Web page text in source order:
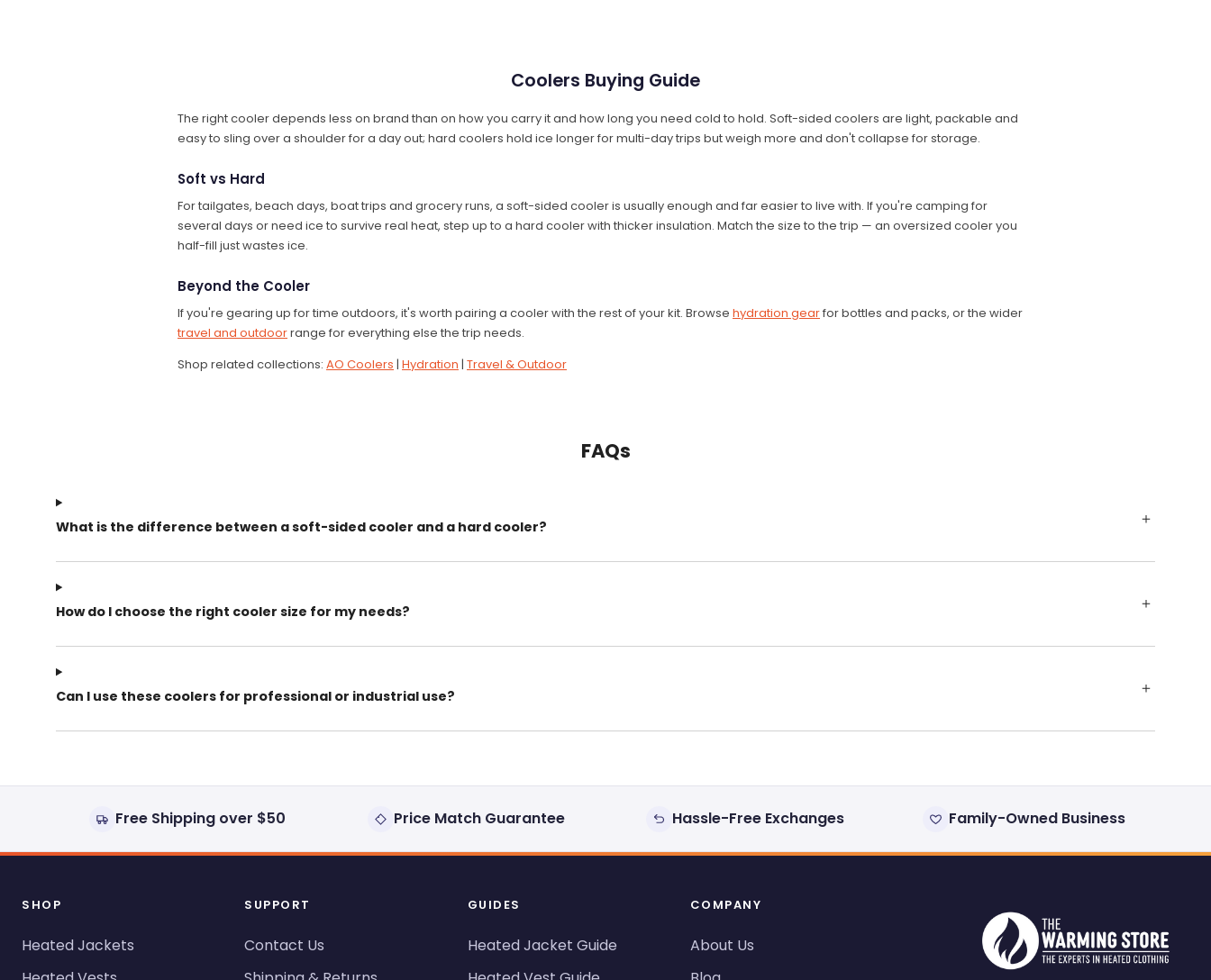
Coolers Buying Guide
The right cooler depends less on brand than on how you carry it and how long you need cold to hold. Soft-sided coolers are light, packable and
easy to sling over a shoulder for a day out; hard coolers hold ice longer for multi-day trips but weigh more and don't collapse for storage.
Soft vs Hard
For tailgates, beach days, boat trips and grocery runs, a soft-sided cooler is usually enough and far easier to live with. If you're camping for
several days or need ice to survive real heat, step up to a hard cooler with thicker insulation. Match the size to the trip — an oversized cooler you
half-fill just wastes ice.
Beyond the Cooler
If you're gearing up for time outdoors, it's worth pairing a cooler with the rest of your kit. Browse hydration gearfor bottles and packs, or the wider
travel and outdoorrange for everything else the trip needs.
Shop related collections: AO Coolers | Hydration | Travel & Outdoor
FAQs
What is the difference between a soft-sided cooler and a hard cooler?
How do I choose the right cooler size for my needs?
Can I use these coolers for professional or industrial use?
Free Shipping over $50 Price Match Guarantee Hassle-Free Exchanges Family-Owned Business
SHOP
Heated Jackets
SUPPORT
Contact Us
GUIDES
Heated Jacket Guide
COMPANY
About Us